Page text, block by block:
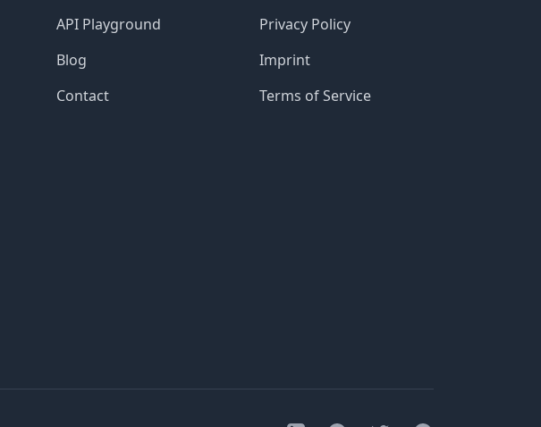
API Playground
Blog
Contact
Privacy Policy
Imprint
Terms of Service